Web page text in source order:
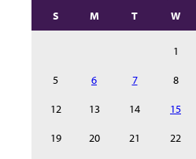
S M T W
1
5 6 7 8
12 13 14 15
19 20 21 22